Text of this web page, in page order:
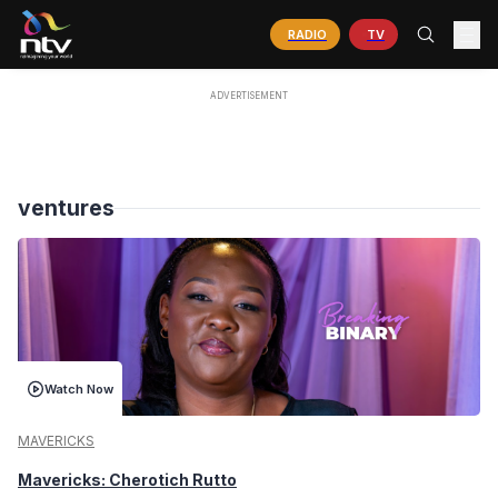
RADIO TV
ventures
Watch Now
MAVERICKS
Mavericks: Cherotich Rutto